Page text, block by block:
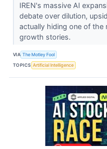
IREN's massive AI
debate over dilution,
actually hiding one of
growth stories.
VIA The Motley Fool
TOPICS Artificial Intelligence